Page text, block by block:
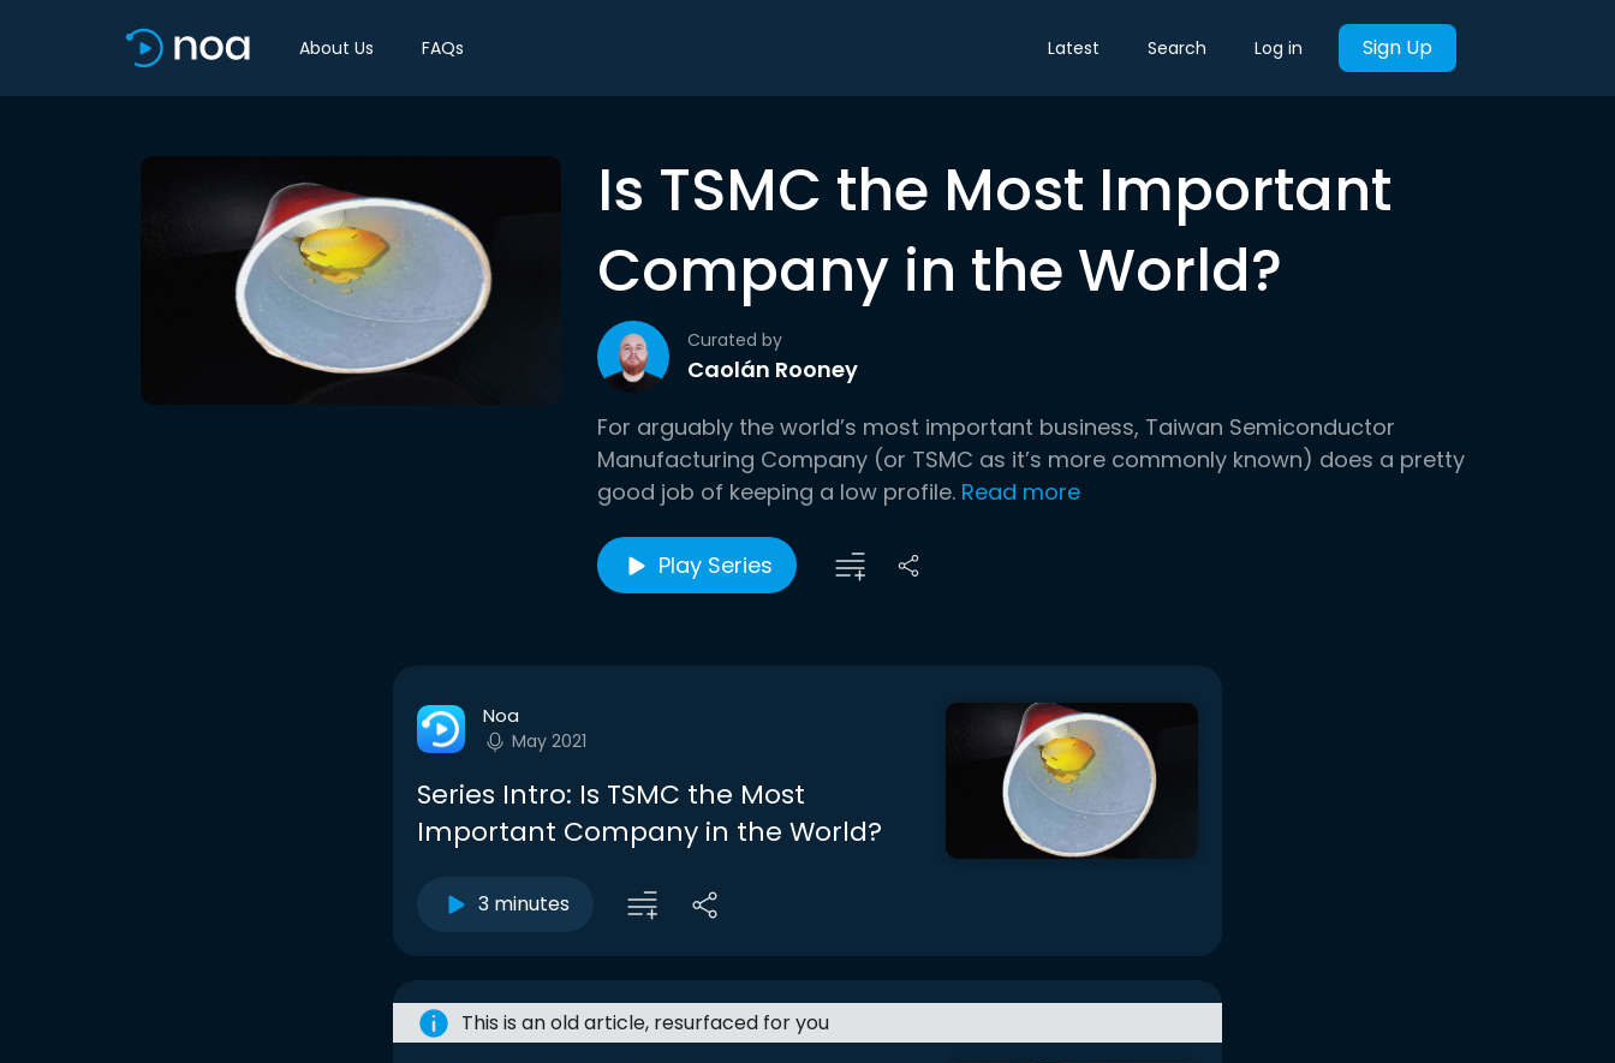
About Us FAQs Latest Search Log in Sign Up
Is TSMC the Most Important
Company in the World?
Curated by
Caolán Rooney
For arguably the world’s most important business, Taiwan Semiconductor
Manufacturing Company (or TSMC as it’s more commonly known) does a pretty
good job of keeping a low profile. Read more
Play Series
Noa
May 2021
Series Intro: Is TSMC the Most
Important Company in the World?
3 minutes
This is an old article, resurfaced for you